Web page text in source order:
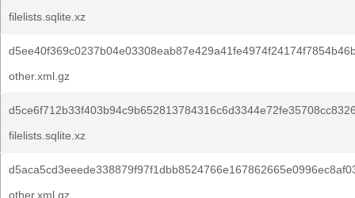
filelists.sqlite.xz
other.xml.gz
filelists.sqlite.xz
other.xml.gz